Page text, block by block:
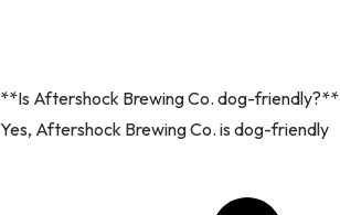
**Is Aftershock Brewing Co. dog-friendly?**
Yes, Aftershock Brewing Co. is dog-friendly